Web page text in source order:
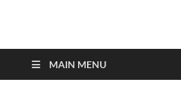
MAIN MENU